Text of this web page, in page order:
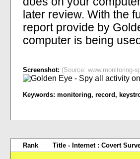
later review. With the
report provide by
computer is being
Screenshot: (Source: www.monitoring-
Keywords: monitoring, record,
Rank Title - Internet : Covert